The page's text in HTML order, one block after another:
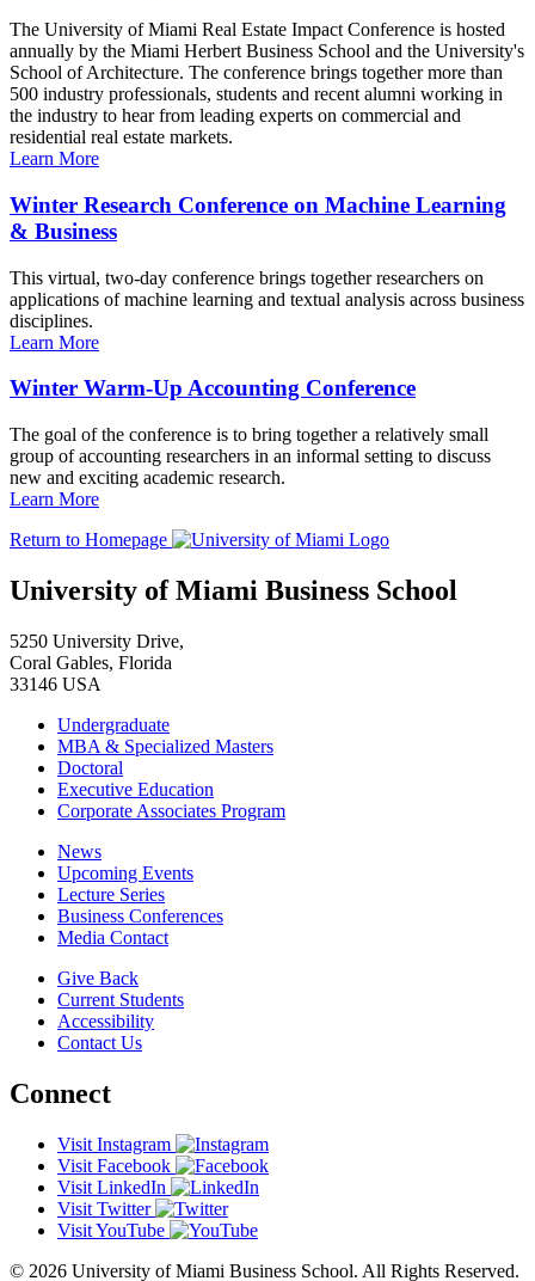
The University of Miami Real Estate Impact Conference is hosted
annually by the Miami Herbert Business School and the University's
School of Architecture. The conference brings together more than
500 industry professionals, students and recent alumni working in
the industry to hear from leading experts on commercial and
residential real estate markets.
Learn More
Winter Research Conference on Machine Learning
& Business
This virtual, two-day conference brings together researchers on
applications of machine learning and textual analysis across business
disciplines.
Learn More
Winter Warm-Up Accounting Conference
The goal of the conference is to bring together a relatively small
group of accounting researchers in an informal setting to discuss
new and exciting academic research.
Learn More
Return to Homepage
University of Miami Business School
5250 University Drive,
Coral Gables, Florida
33146 USA
Undergraduate
MBA & Specialized Masters
Doctoral
Executive Education
Corporate Associates Program
News
Upcoming Events
Lecture Series
Business Conferences
Media Contact
Give Back
Current Students
Accessibility
Contact Us
Connect
Visit Instagram
Visit Facebook
Visit LinkedIn
Visit Twitter
Visit YouTube
© 2026 University of Miami Business School. All Rights Reserved.